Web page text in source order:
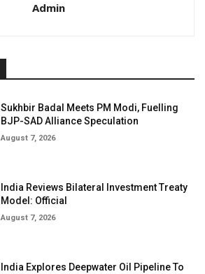
Admin
Sukhbir Badal Meets PM Modi, Fuelling
BJP-SAD Alliance Speculation
August 7, 2026
India Reviews Bilateral Investment Treaty
Model: Official
August 7, 2026
India Explores Deepwater Oil Pipeline To